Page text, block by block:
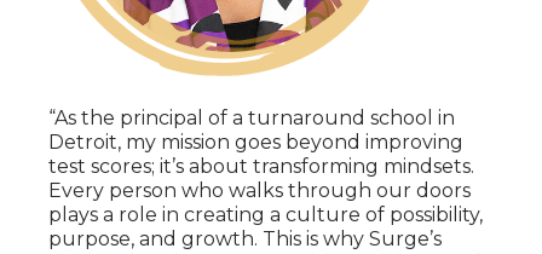
“As the principal of a turnaround school in
Detroit, my mission goes beyond improving
test scores; it’s about transforming mindsets.
Every person who walks through our doors
plays a role in creating a culture of possibility,
purpose, and growth. This is why Surge’s